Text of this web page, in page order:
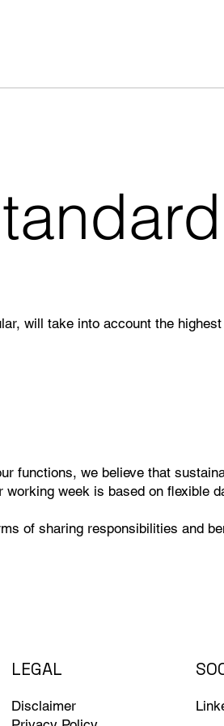
will take into account the
functions, we believe that
week is based on flexible
of sharing responsibilities and
LEGAL
Disclaimer